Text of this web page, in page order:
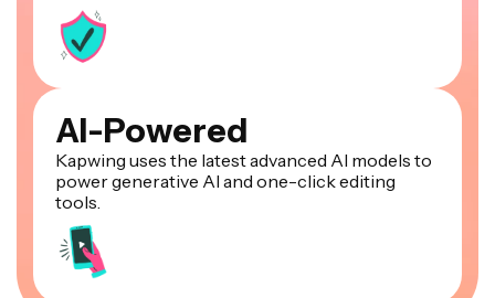
AI-Powered
Kapwing uses the latest advanced AI models to
power generative AI and one-click editing
tools.